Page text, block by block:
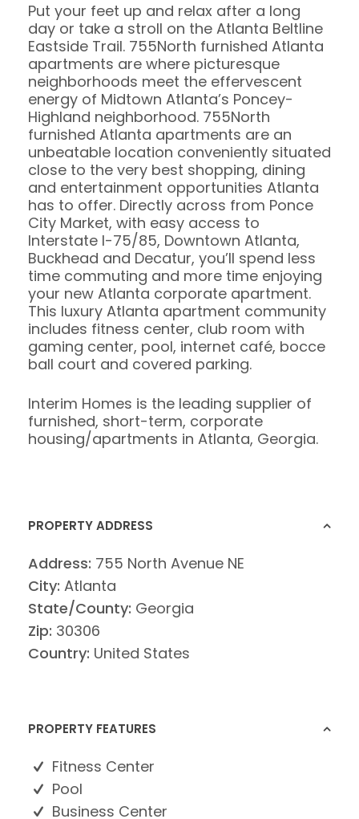
Put your feet up and relax after a long
day or take a stroll on the Atlanta Beltline
Eastside Trail. 755North furnished Atlanta
apartments are where picturesque
neighborhoods meet the effervescent
energy of Midtown Atlanta’s Poncey-
Highland neighborhood. 755North
furnished Atlanta apartments are an
unbeatable location conveniently situated
close to the very best shopping, dining
and entertainment opportunities Atlanta
has to offer. Directly across from Ponce
City Market, with easy access to
Interstate I-75/85, Downtown Atlanta,
Buckhead and Decatur, you’ll spend less
time commuting and more time enjoying
your new Atlanta corporate apartment.
This luxury Atlanta apartment community
includes fitness center, club room with
gaming center, pool, internet café, bocce
ball court and covered parking.
Interim Homes is the leading supplier of
furnished, short-term, corporate
housing/apartments in Atlanta, Georgia.
PROPERTY ADDRESS
Address: 755 North Avenue NE
City: Atlanta
State/County: Georgia
Zip: 30306
Country: United States
PROPERTY FEATURES
Fitness Center
Pool
Business Center